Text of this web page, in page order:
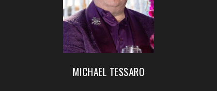
MICHAEL TESSARO